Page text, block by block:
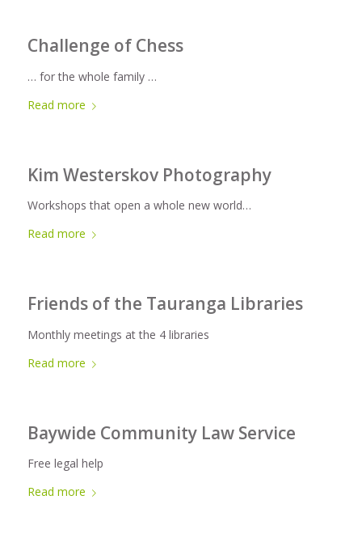
Challenge of Chess
… for the whole family …
Read more
Kim Westerskov Photography
Workshops that open a whole new world…
Read more
Friends of the Tauranga Libraries
Monthly meetings at the 4 libraries
Read more
Baywide Community Law Service
Free legal help
Read more